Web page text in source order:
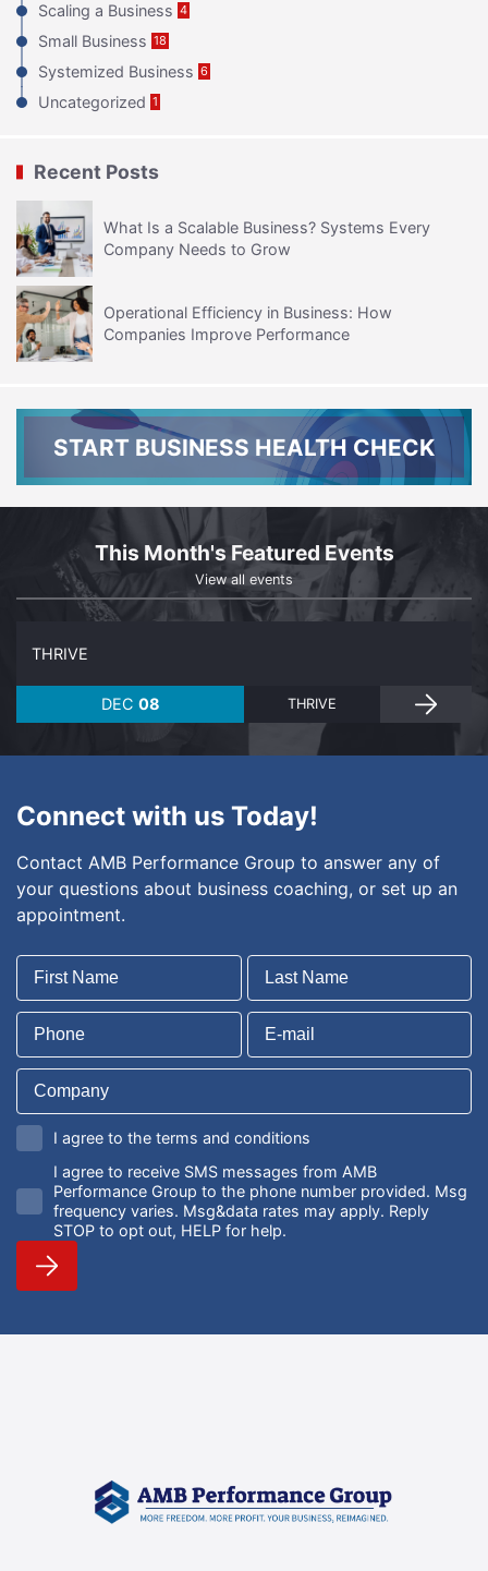
Scaling a Business 4
Small Business 18
Systemized Business 6
Uncategorized 1
Recent Posts
What Is a Scalable Business? Systems Every
Company Needs to Grow
Operational Efficiency in Business: How
Companies Improve Performance
START BUSINESS HEALTH CHECK
This Month's Featured Events
View all events
DEC 08
THRIVE
THRIVE
Connect with us Today!
Contact AMB Performance Group to answer any of
your questions about business coaching, or set up an
appointment.
I agree to the terms and conditions
I agree to receive SMS messages from AMB
Performance Group to the phone number provided. Msg
frequency varies. Msg&data rates may apply. Reply
STOP to opt out, HELP for help.